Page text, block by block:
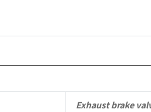
Exhaust brake